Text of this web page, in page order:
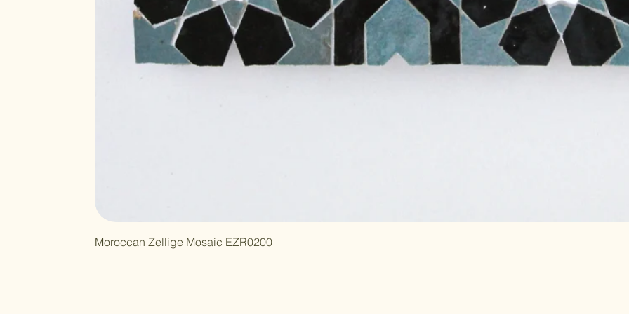
Moroccan Zellige Mosaic EZR0200